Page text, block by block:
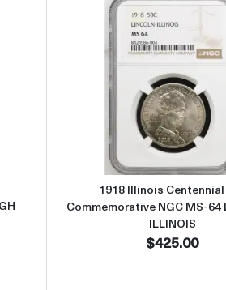
MS-64 PQ TONED Lincoln-Illinois
Illinois Centennial 50c Read
1918 Illinois
Commemorative NGC MS-64
ILLINOIS
$425.00